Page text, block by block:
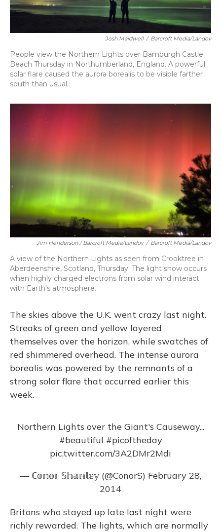
Josh Maidwell / Barcroft Media/Landov
People view the Northern Lights over Bamburgh Castle
Beach Thursday in Northumberland, England. A powerful
solar flare caused the aurora borealis to be visible farther
south than usual.
Jim Henderson / Barcroft Media/Landov / Barcroft Media/Landov
A view of the Northern Lights as seen from Crooktree in
Aberdeenshire, Scotland, Thursday. The light show occurs
when highly charged electrons from solar wind interact
with Earth's atmosphere.
The skies above the U.K. went crazy last night.
Streaks of green and yellow layered
themselves over the horizon, while swatches of
red shimmered overhead. The intense aurora
borealis was powered by the remnants of a
strong solar flare that occurred earlier this
week.
Northern Lights over the Giant's Causeway...
#beautiful #picoftheday
pic.twitter.com/3A2DMr2Mdi
— ℂ𝕠𝕟𝕠𝕣 𝕊𝕙𝕒𝕟𝕝𝕖𝕪 (@ConorS) February 28,
2014
Britons who stayed up late last night were
richly rewarded. The lights, which are normally